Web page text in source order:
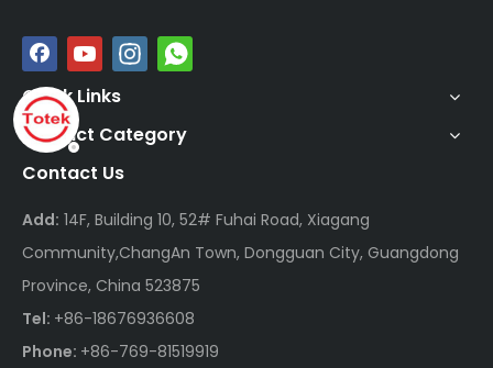
Quick Links
Product Category
Contact Us
Add: 14F, Building 10, 52# Fuhai Road, Xiagang
Community,ChangAn Town, Dongguan City, Guangdong
Province, China 523875
Tel: +86-18676936608
Phone: +86-769-81519919